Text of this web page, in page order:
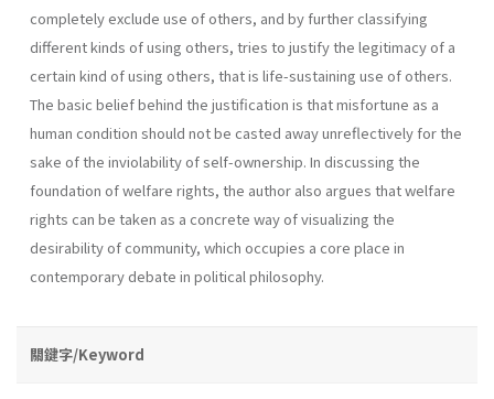
completely exclude use of others, and by further classifying
different kinds of using others, tries to justify the legitimacy of a
certain kind of using others, that is life­-sustaining use of others.
The basic belief behind the justification is that misfortune as a
human condition should not be casted away unreflec­tively for the
sake of the inviolability of self-ownership. In discussing the
foundation of welfare rights, the author also argues that welfare
rights can be taken as a concrete way of visualizing the
desirability of com­munity, which occupies a core place in
contemporary debate in political philosophy.
關鍵字/Keyword